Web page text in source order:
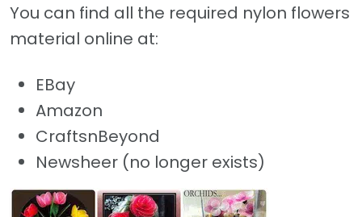
You can find all the required nylon flowers
material online at:
EBay
Amazon
CraftsnBeyond
Newsheer (no longer exists)